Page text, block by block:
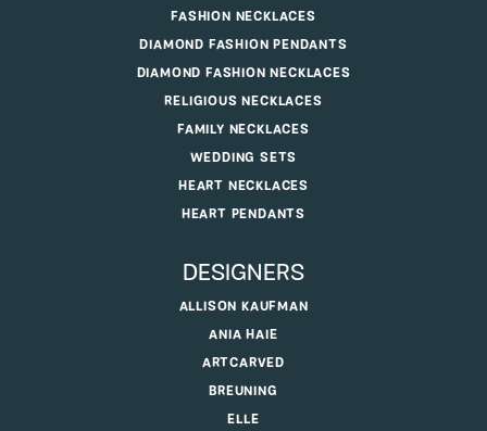
FASHION NECKLACES
DIAMOND FASHION PENDANTS
DIAMOND FASHION NECKLACES
RELIGIOUS NECKLACES
FAMILY NECKLACES
WEDDING SETS
HEART NECKLACES
HEART PENDANTS
DESIGNERS
ALLISON KAUFMAN
ANIA HAIE
ARTCARVED
BREUNING
ELLE